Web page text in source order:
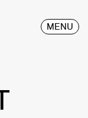
MENU